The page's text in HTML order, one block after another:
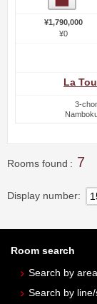
¥1,790,000
¥0
La
3-
Rooms found 7
Display number
Room search
Search by area
Search by